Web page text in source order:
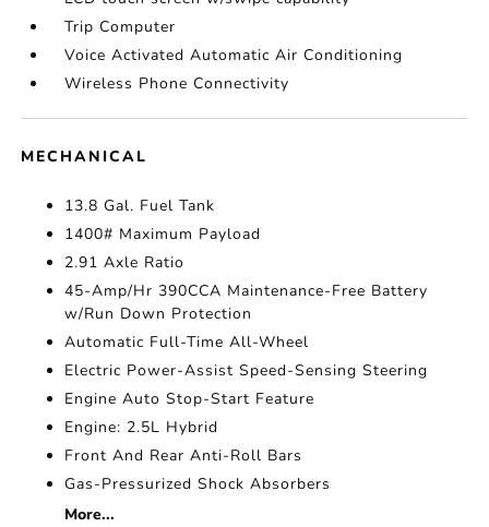
Trip Computer
Voice Activated Automatic Air Conditioning
Wireless Phone Connectivity
MECHANICAL
13.8 Gal. Fuel Tank
1400# Maximum Payload
2.91 Axle Ratio
45-Amp/Hr 390CCA Maintenance-Free Battery
w/Run Down Protection
Automatic Full-Time All-Wheel
Electric Power-Assist Speed-Sensing Steering
Engine Auto Stop-Start Feature
Engine: 2.5L Hybrid
Front And Rear Anti-Roll Bars
Gas-Pressurized Shock Absorbers
More...